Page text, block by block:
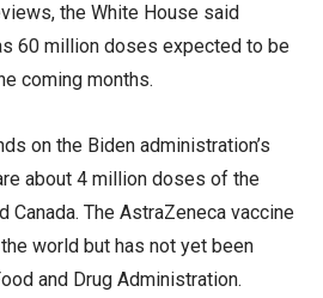
the White House said
60 million doses expected to be
coming months.
on the Biden administration’s
about 4 million doses of the
Canada. The AstraZeneca vaccine
world but has not yet been
and Drug Administration.